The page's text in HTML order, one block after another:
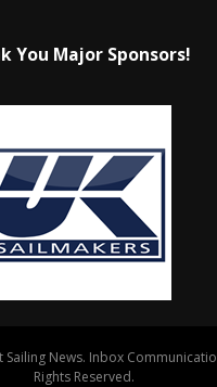
You Major Sponsors!
News. Inbox
Rights Reserved.